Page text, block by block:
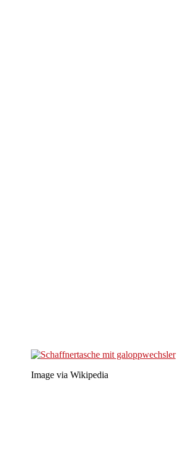
Image via Wikipedia